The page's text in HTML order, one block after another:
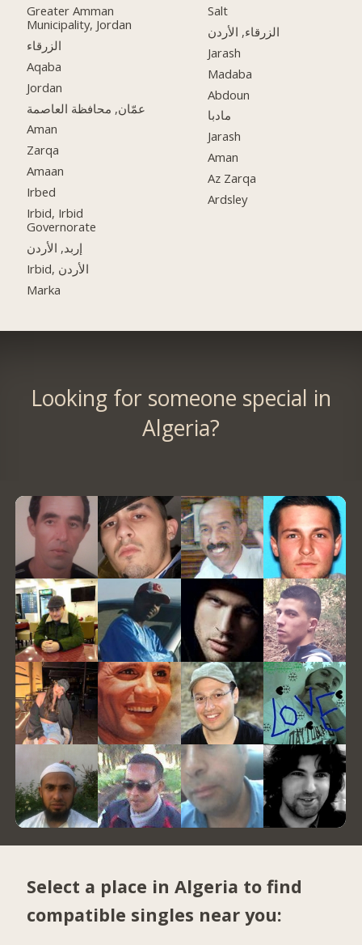
Greater Amman
Municipality, Jordan
الزرقاء
Aqaba
Jordan
عمّان, محافظة العاصمة
Aman
Zarqa
Amaan
Irbed
Irbid, Irbid
Governorate
إربد, الأردن
Irbid, الأردن
Marka
Salt
الزرقاء, الأردن
Jarash
Madaba
Abdoun
مادبا
Jarash
Aman
Az Zarqa
Ardsley
Looking for someone special in
Algeria?
Select a place in Algeria to find
compatible singles near you: